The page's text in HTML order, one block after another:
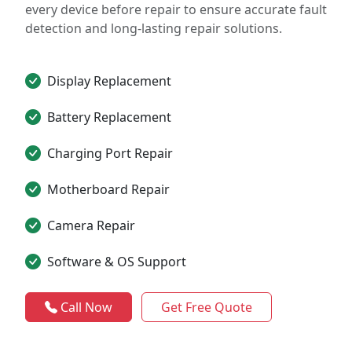
every device before repair to ensure accurate fault
detection and long-lasting repair solutions.
Display Replacement
Battery Replacement
Charging Port Repair
Motherboard Repair
Camera Repair
Software & OS Support
Call Now Get Free Quote